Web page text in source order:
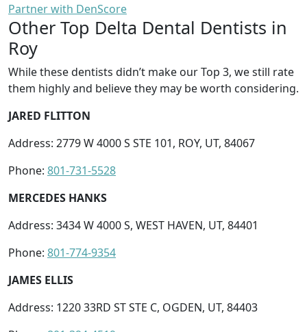
Partner with DenScore
Other Top Delta Dental Dentists in
Roy
While these dentists didn’t make our Top 3, we still rate
them highly and believe they may be worth considering.
JARED FLITTON
Address: 2779 W 4000 S STE 101, ROY, UT, 84067
Phone: 801-731-5528
MERCEDES HANKS
Address: 3434 W 4000 S, WEST HAVEN, UT, 84401
Phone: 801-774-9354
JAMES ELLIS
Address: 1220 33RD ST STE C, OGDEN, UT, 84403